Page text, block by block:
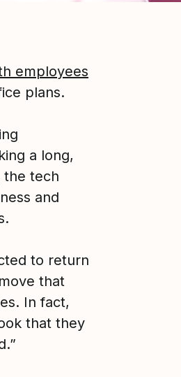
employees
plans.
a long,
the tech
and
to return
that
In fact,
that they